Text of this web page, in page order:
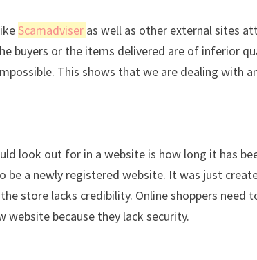
Scamadviser as well as other external sites
buyers or the items delivered are of inferior
This shows that we are dealing with
look out for in a website is how long it has
a newly registered website. It was just
store lacks credibility. Online shoppers need
website because they lack security.